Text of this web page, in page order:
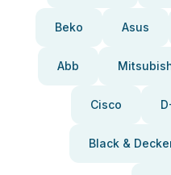
Beko Asus
Abb
Cisco
Black &